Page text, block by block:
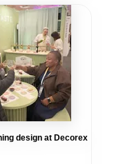
design at Decorex